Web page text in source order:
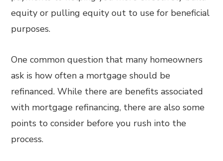
equity or pulling equity out to use for beneficial
purposes.
One common question that many homeowners
ask is how often a mortgage should be
refinanced. While there are benefits associated
with mortgage refinancing, there are also some
points to consider before you rush into the
process.